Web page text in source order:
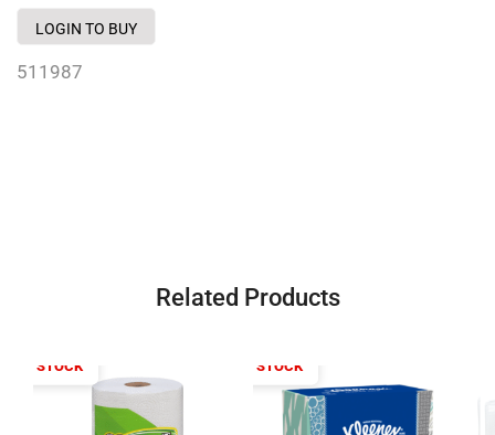
LOGIN TO BUY
511987
Related Products
OF STOCK OUT OF STOCK